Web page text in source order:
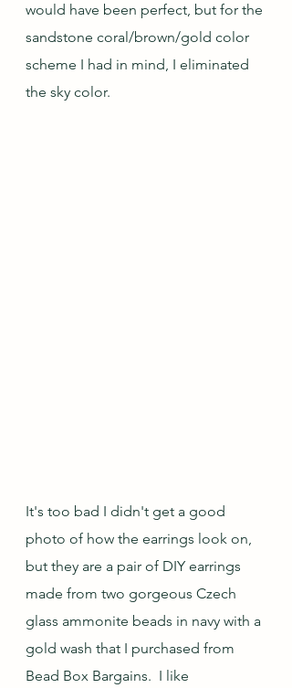
would have been perfect, but for the
sandstone coral/brown/gold color
scheme I had in mind, I eliminated
the sky color.
It's too bad I didn't get a good
photo of how the earrings look on,
but they are a pair of DIY earrings
made from two gorgeous Czech
glass ammonite beads in navy with a
gold wash that I purchased from
Bead Box Bargains.  I like